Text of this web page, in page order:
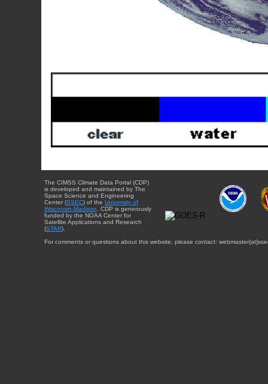
The CIMSS Climate Data Portal (CDP)
is developed and maintained by The
Space Science and Engineering
Center (SSEC) of the University of
Wisconsin-Madison . CDP is generously
funded by the NOAA Center for
Satellite Applications and Research
(STAR).
For comments or questions about this website, please contact: